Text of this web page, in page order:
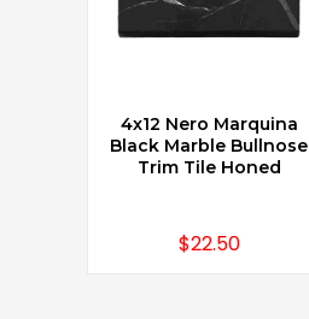
CHOOSE OPTIONS
4x12 Nero Marquina
Black Marble Bullnose
Trim Tile Honed
$22.50